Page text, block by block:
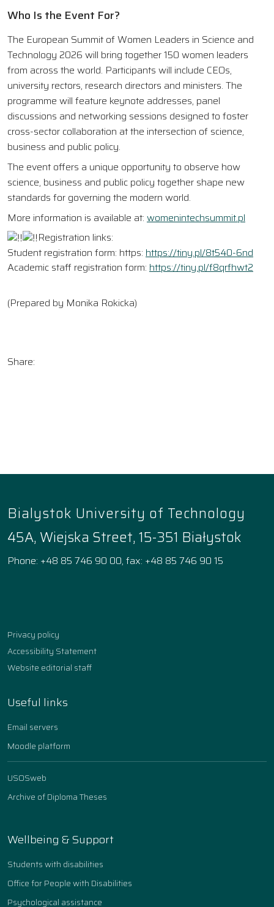
Who Is the Event For?
The European Summit of Women Leaders in Science and
Technology 2026 will bring together 150 women leaders
from across the world. Participants will include CEOs,
university rectors, research directors and ministers. The
programme will feature keynote addresses, panel
discussions and networking sessions designed to foster
cross-sector collaboration at the intersection of science,
business and public policy.
The event offers a unique opportunity to observe how
science, business and public policy together shape new
standards for governing the modern world.
More information is available at: womenintechsummit.pl
Registration links:
Student registration form: https: https://tiny.pl/8t540-6nd
Academic staff registration form: https://tiny.pl/f8qrfhwt2
(Prepared by Monika Rokicka)
Share:
Bialystok University of Technology
45A, Wiejska Street, 15-351 Białystok
Phone: +48 85 746 90 00, fax: +48 85 746 90 15
Privacy policy
Accessibility Statement
Website editorial staff
Useful links
Email servers
Moodle platform
USOSweb
Archive of Diploma Theses
Wellbeing & Support
Students with disabilities
Office for People with Disabilities
Psychological assistance